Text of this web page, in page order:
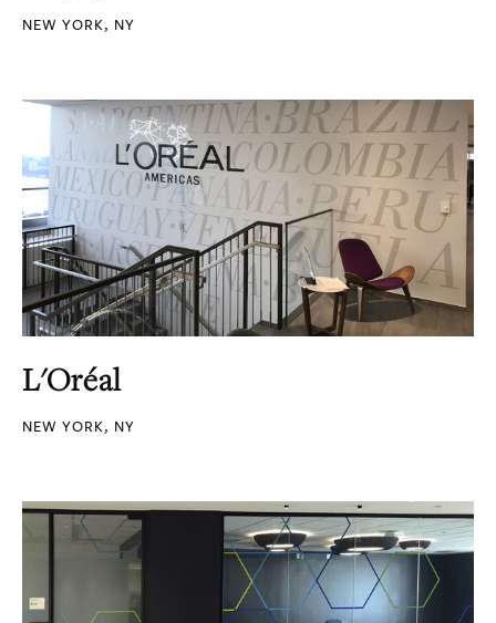
NEW YORK, NY
L'Oréal
NEW YORK, NY